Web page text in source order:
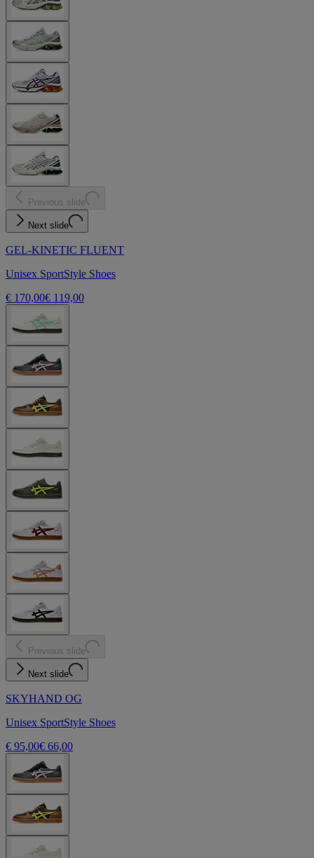
Previous slide
Next slide
GEL-KINETIC FLUENT
Unisex SportStyle Shoes
€ 170,00€ 119,00
Previous slide
Next slide
SKYHAND OG
Unisex SportStyle Shoes
€ 95,00€ 66,00